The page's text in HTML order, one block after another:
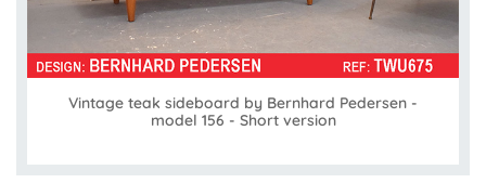
Vintage teak sideboard by Bernhard Pedersen -
model 156 - Short version